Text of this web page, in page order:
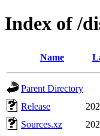
Index of /
Name
Parent Directory
Release
Sources.xz